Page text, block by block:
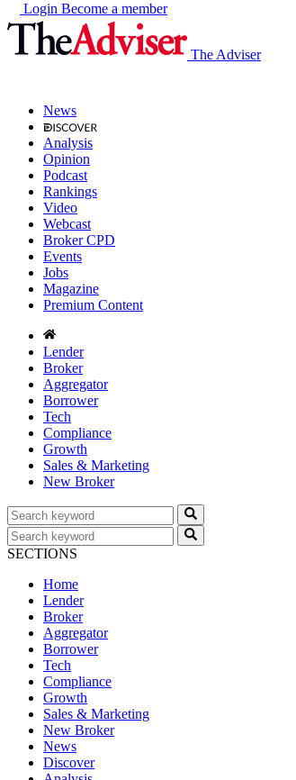
Login Become a member
The Adviser
News
Analysis
Opinion
Podcast
Rankings
Video
Webcast
Broker CPD
Events
Jobs
Magazine
Premium Content
Lender
Broker
Aggregator
Borrower
Tech
Compliance
Growth
Sales & Marketing
New Broker
SECTIONS
Home
Lender
Broker
Aggregator
Borrower
Tech
Compliance
Growth
Sales & Marketing
New Broker
News
Discover